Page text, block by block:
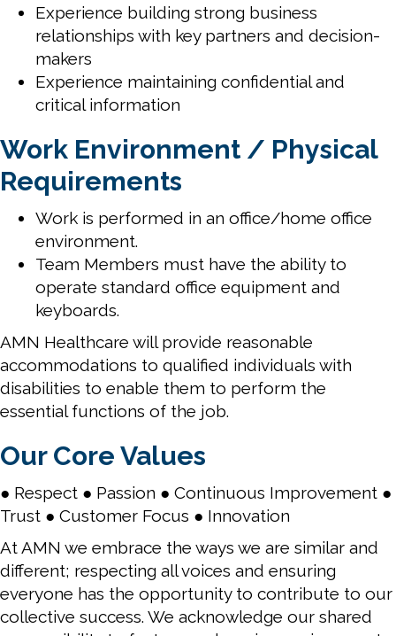
Experience building strong business
relationships with key partners and decision-
makers
Experience maintaining confidential and
critical information
Work Environment / Physical
Requirements
Work is performed in an office/home office
environment.
Team Members must have the ability to
operate standard office equipment and
keyboards.
AMN Healthcare will provide reasonable
accommodations to qualified individuals with
disabilities to enable them to perform the
essential functions of the job.
Our Core Values
● Respect ● Passion ● Continuous Improvement ●
Trust ● Customer Focus ● Innovation
At AMN we embrace the ways we are similar and
different; respecting all voices and ensuring
everyone has the opportunity to contribute to our
collective success. We acknowledge our shared